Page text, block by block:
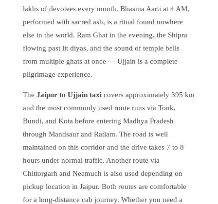
lakhs of devotees every month. Bhasma Aarti at 4 AM,
performed with sacred ash, is a ritual found nowhere
else in the world. Ram Ghat in the evening, the Shipra
flowing past lit diyas, and the sound of temple bells
from multiple ghats at once — Ujjain is a complete
pilgrimage experience.
The Jaipur to Ujjain taxi covers approximately 395 km
and the most commonly used route runs via Tonk,
Bundi, and Kota before entering Madhya Pradesh
through Mandsaur and Ratlam. The road is well
maintained on this corridor and the drive takes 7 to 8
hours under normal traffic. Another route via
Chittorgarh and Neemuch is also used depending on
pickup location in Jaipur. Both routes are comfortable
for a long-distance cab journey. Whether you need a